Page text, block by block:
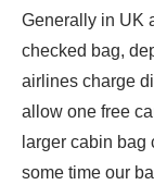
Generally in UK
checked bag,
airlines charge
allow one free
larger cabin bag
some time our